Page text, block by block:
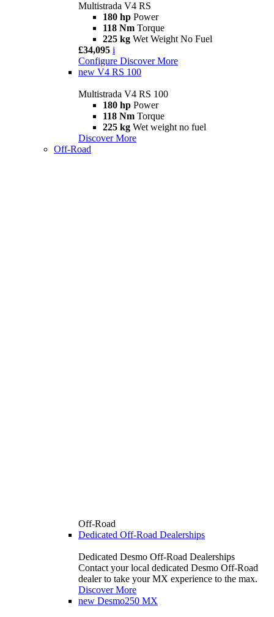
Multistrada V4 RS
180 hp Power
118 Nm Torque
225 kg Wet Weight No Fuel
£34,095 i
Configure Discover More
new V4 RS 100
Multistrada V4 RS 100
180 hp Power
118 Nm Torque
225 kg Wet weight no fuel
Discover More
Off-Road
Off-Road
Dedicated Off-Road Dealerships
Dedicated Desmo Off-Road Dealerships
Contact your local dedicated Desmo Off-Road
dealer to take your MX experience to the max.
Discover More
new Desmo250 MX